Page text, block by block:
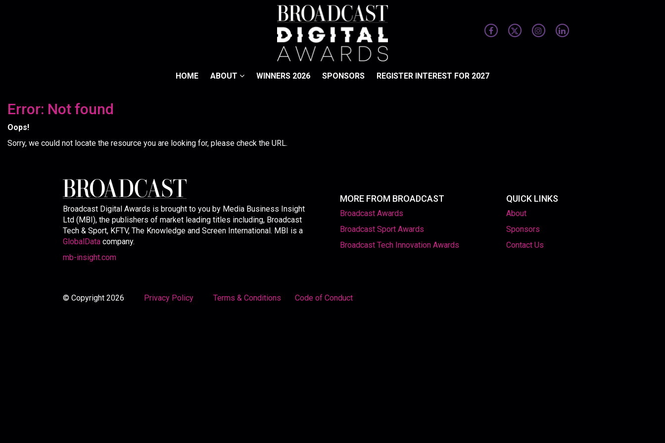
HOME ABOUT WINNERS 2026 SPONSORS REGISTER INTEREST FOR 2027
Error: Not found
Oops!
Sorry, we could not locate the resource you are looking for, please check the URL.
Broadcast Digital Awards is brought to you by Media Business Insight
Ltd (MBI), the publishers of market leading titles including, Broadcast
Tech & Sport, KFTV, The Knowledge and Screen International. MBI is a
GlobalData company.
mb-insight.com
MORE FROM BROADCAST
Broadcast Awards
Broadcast Sport Awards
Broadcast Tech Innovation Awards
QUICK LINKS
About
Sponsors
Contact Us
© Copyright 2026 Privacy Policy Terms & Conditions Code of Conduct